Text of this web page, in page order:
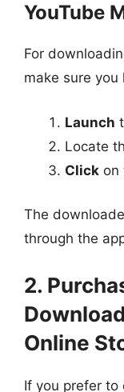
YouTube
For
make sure you
Launch
Locate
Click on
The
through the
2.
Online
If you prefer to